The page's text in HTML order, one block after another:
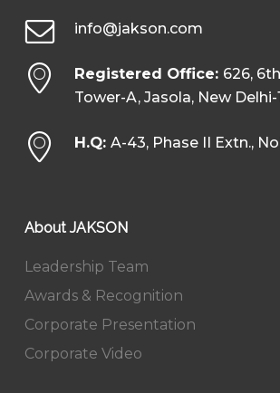
info@jakson.com
Registered Office: 626,
Tower-A, Jasola, New Delhi-
H.Q: A-43, Phase II Extn.,
About JAKSON
Leadership Team
Awards & Recognition
Corporate Presentation
Corporate Video